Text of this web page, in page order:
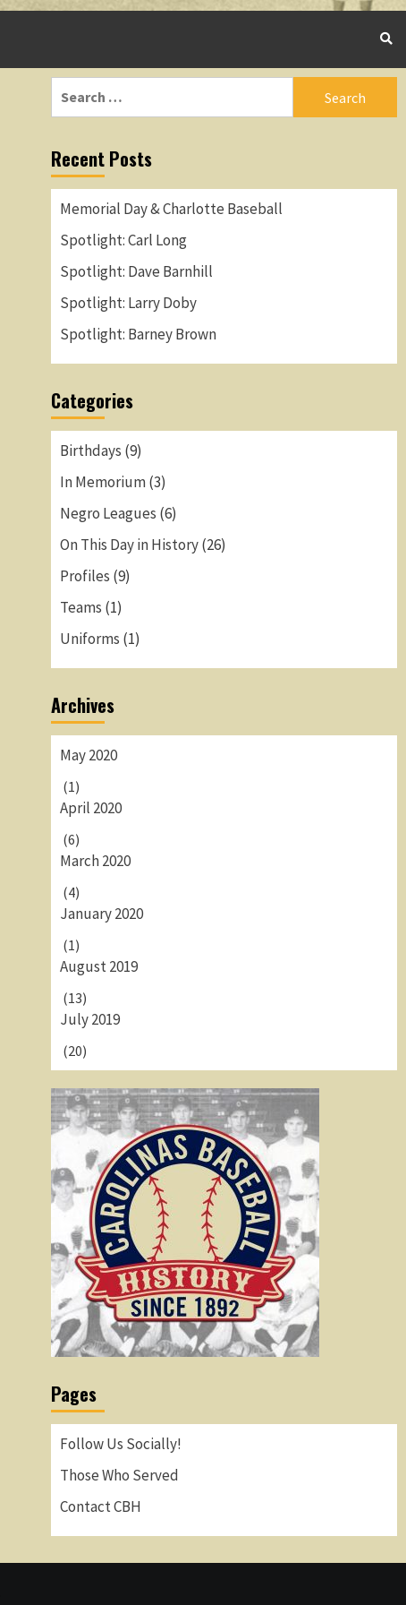
Recent Posts
Memorial Day & Charlotte Baseball
Spotlight: Carl Long
Spotlight: Dave Barnhill
Spotlight: Larry Doby
Spotlight: Barney Brown
Categories
Birthdays (9)
In Memorium(3)
Negro Leagues (6)
On This Day in History(26)
Profiles (9)
Teams (1)
Uniforms (1)
Archives
May 2020
(1)
April 2020
(6)
March 2020
(4)
January 2020
(1)
August 2019
(13)
July 2019
(20)
Pages
Follow Us Socially!
Those Who Served
Contact CBH